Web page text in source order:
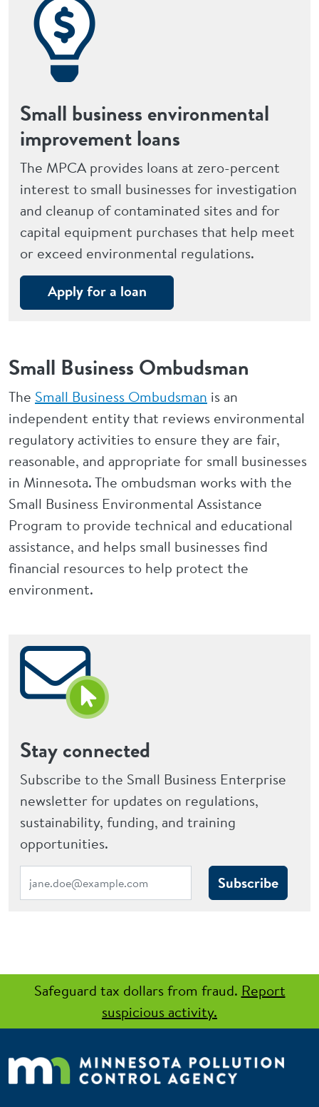
Small business environmental
improvement loans
The MPCA provides loans at zero-percent
interest to small businesses for investigation
and cleanup of contaminated sites and for
capital equipment purchases that help meet
or exceed environmental regulations.
Apply for a loan
Small Business Ombudsman
The Small Business Ombudsman is an
independent entity that reviews environmental
regulatory activities to ensure they are fair,
reasonable, and appropriate for small businesses
in Minnesota. The ombudsman works with the
Small Business Environmental Assistance
Program to provide technical and educational
assistance, and helps small businesses find
financial resources to help protect the
environment.
Stay connected
Subscribe to the Small Business Enterprise
newsletter for updates on regulations,
sustainability, funding, and training
opportunities.
Subscribe
Safeguard tax dollars from fraud. Report
suspicious activity.